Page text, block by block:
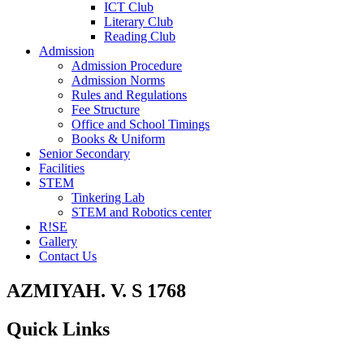
ICT Club
Literary Club
Reading Club
Admission
Admission Procedure
Admission Norms
Rules and Regulations
Fee Structure
Office and School Timings
Books & Uniform
Senior Secondary
Facilities
STEM
Tinkering Lab
STEM and Robotics center
R!SE
Gallery
Contact Us
AZMIYAH. V. S 1768
Quick Links